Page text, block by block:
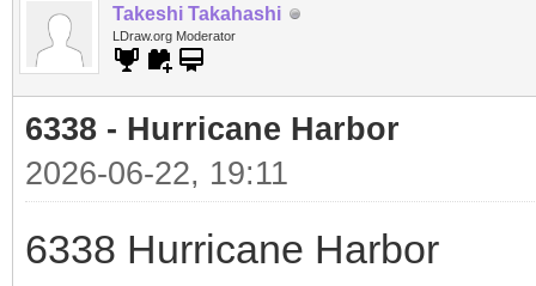
Takeshi Takahashi
LDraw.org Moderator
6338 - Hurricane Harbor
2026-06-22, 19:11
6338 Hurricane Harbor